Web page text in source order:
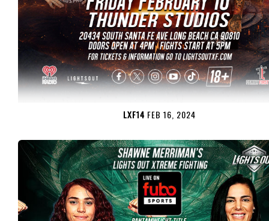
LXF14 FEB 16, 2024